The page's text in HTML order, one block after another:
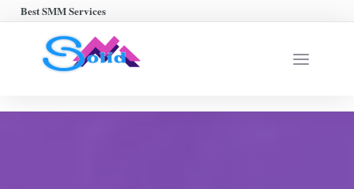
Best SMM Services